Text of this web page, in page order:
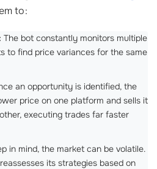
to:
The bot constantly monitors multiple
to find price variances for the same
an opportunity is identified, the
price on one platform and sells it
executing trades far faster
in mind, the market can be volatile.
its strategies based on